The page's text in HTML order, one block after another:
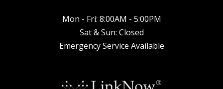
Mon - Fri: 8:00AM - 5:00PM
Sat & Sun: Closed
Emergency Service Available